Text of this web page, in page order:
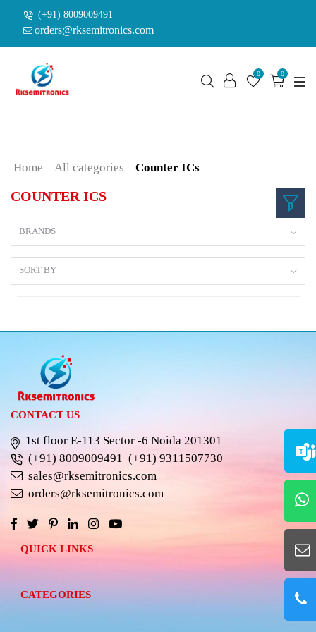
(+91) 8009009491
orders@rksemitronics.com
0 0
Home All categories Counter ICs
COUNTER ICS
BRANDS
SORT BY
CONTACT US
1st floor E-113 Sector -6 Noida 201301
(+91) 8009009491 (+91) 9311507730
sales@rksemitronics.com
orders@rksemitronics.com
QUICK LINKS
CATEGORIES